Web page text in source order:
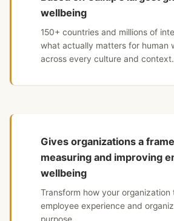
wellbeing
150+ countries and millions of
what actually matters for human
across every culture and context.
Gives organizations a
measuring and improving
wellbeing
Transform how your organization
employee experience and